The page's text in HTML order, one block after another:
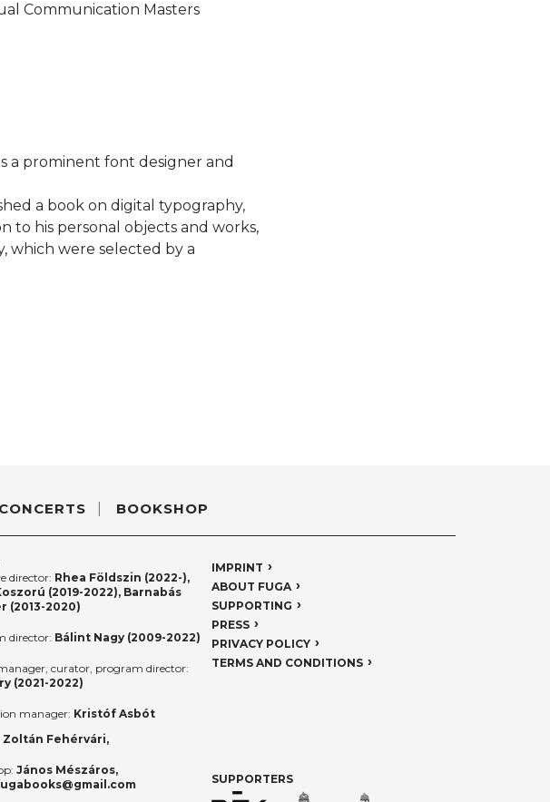
Communication Masters
a prominent font designer and
a book on digital typography,
to his personal objects and works,
which were selected by a
CONCERTS BOOKSHOP
director: Rhea Földszin (2022-),
(2019-2022), Barnabás
(2013-2020)
director: Bálint Nagy (2009-2022)
curator, program director:
(2021-2022)
manager: Kristóf Asbót
Zoltán Fehérvári,
János Mészáros,
IMPRINT
ABOUT FUGA
SUPPORTING
PRESS
PRIVACY POLICY
TERMS AND CONDITIONS
SUPPORTERS